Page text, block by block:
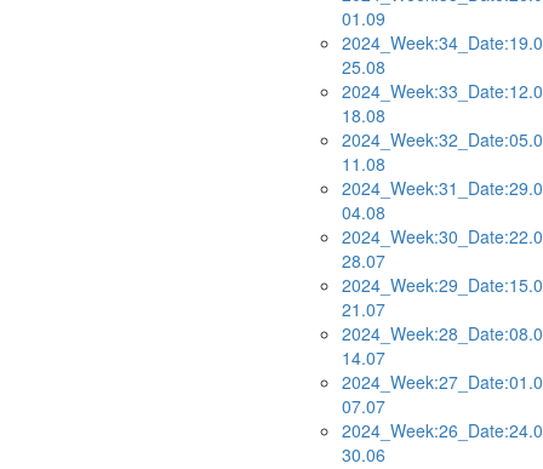
01.09
25.08
18.08
11.08
04.08
28.07
21.07
14.07
07.07
30.06